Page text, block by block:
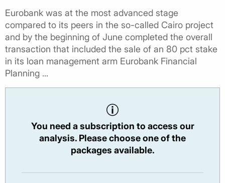
Eurobank was at the most advanced stage
compared to its peers in the so-called Cairo project
and by the beginning of June completed the overall
transaction that included the sale of an 80 pct stake
in its loan management arm Eurobank Financial
Planning ...
You need a subscription to access our
analysis. Please choose one of the
packages available.